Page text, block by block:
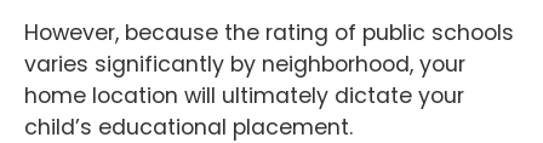
However, because the rating of public schools
varies significantly by neighborhood, your
home location will ultimately dictate your
child’s educational placement.